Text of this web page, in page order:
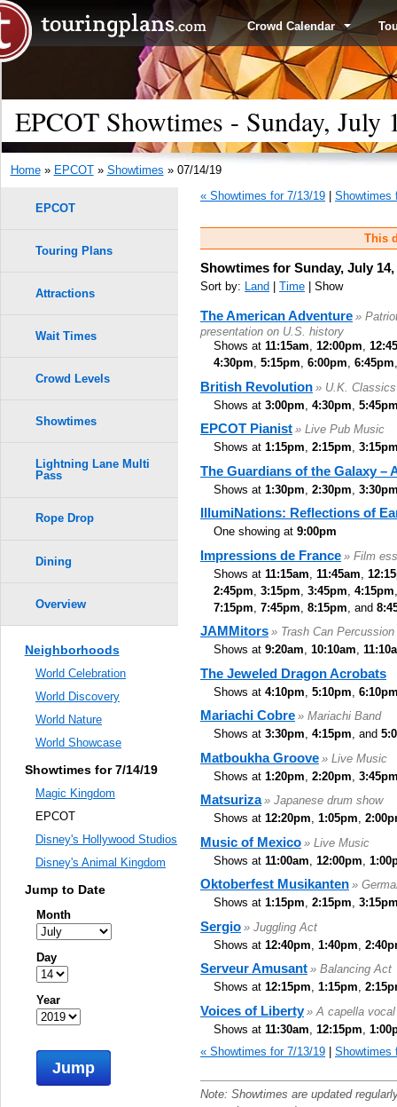
Crowd Calendar
EPCOT Showtimes - Sunday, July
Home» EPCOT» Showtimes » 07/14/19
« Showtimes for 7/13/19
Showtimes
This
Showtimes for Sunday, July 14,
Sort by: Land Time | Show
The American Adventure »
presentation on U.S. history
Shows at 11:15am, 12:00pm,
4:30pm, 5:15pm, 6:00pm, 6:45pm
British Revolution » U.K.
Shows at 3:00pm 4:30pm
EPCOT Pianist » Live Pub Music
Shows at 1:15pm, 2:15pm,
The Guardians of the Galaxy –
Shows at 1:30pm 2:30pm
IllumiNations: Reflections of
One showing at 9:00pm
Impressions de France » Film
Shows at 11:15am 11:45am
2:45pm 3:15pm 3:45pm 4:15pm
7:15pm 7:45pm 8:15pm , and
JAMMitors » Trash Can Percussion
Shows at 9:20am, 10:10am,
The Jeweled Dragon Acrobats
Shows at 4:10pm 5:10pm
Mariachi Cobre » Mariachi Band
Shows at 3:30pm, 4:15pm, and
Matboukha Groove » Live Music
Shows at 1:20pm 2:20pm
Matsuriza » Japanese drum show
Shows at 12:20pm, 1:05pm,
Music of Mexico » Live Music
Shows at 11:00am 12:00pm
Oktoberfest Musikanten »
Shows at 1:15pm, 2:15pm,
Sergio » Juggling Act
Shows at 12:40pm 1:40pm
Serveur Amusant » Balancing Act
Shows at 12:15pm, 1:15pm,
Voices of Liberty » A capella
Shows at 11:30am 12:15pm
« Showtimes for 7/13/19
Showtimes
Note: Showtimes are updated
EPCOT
Touring Plans
Attractions
Wait Times
Crowd Levels
Showtimes
Lightning Lane Multi
Pass
Rope Drop
Dining
Overview
Neighborhoods
World Celebration
World Discovery
World Nature
World Showcase
Showtimes for 7/14/19
Magic Kingdom
EPCOT
Disney's Hollywood Studios
Disney's Animal Kingdom
Jump to Date
Month
Day
Year
Jump